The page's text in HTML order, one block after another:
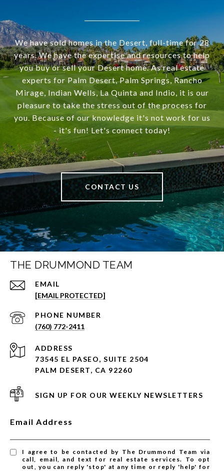
We have sold homes in the Desert, full-time for 28
years. We have the expertise and resources to help
you buy or sell your Desert home. As real estate
experts for Palm Desert, Palm Springs, Rancho
Mirage, Indian Wells, La Quinta and Indio, it is our
pleasure to take the stress out of the process for
you. Because of our knowledge it's not work for us
- it's fun! Let's connect today!
CONTACT US
THE DRUMMOND TEAM
EMAIL
[EMAIL PROTECTED]
PHONE NUMBER
(760) 772-2411
ADDRESS
73545 EL PASEO, SUITE 2504
PALM DESERT, CA 92260
SIGN UP FOR OUR WEEKLY NEWSLETTERS
Email Address
I agree to be contacted by The Drummond Team via
call, email, and text for real estate services. To opt
out, you can reply 'stop' at any time or reply 'help' for